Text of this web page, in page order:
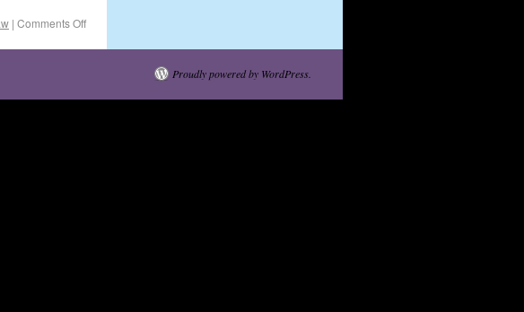
| Comments Off
Proudly powered by WordPress.